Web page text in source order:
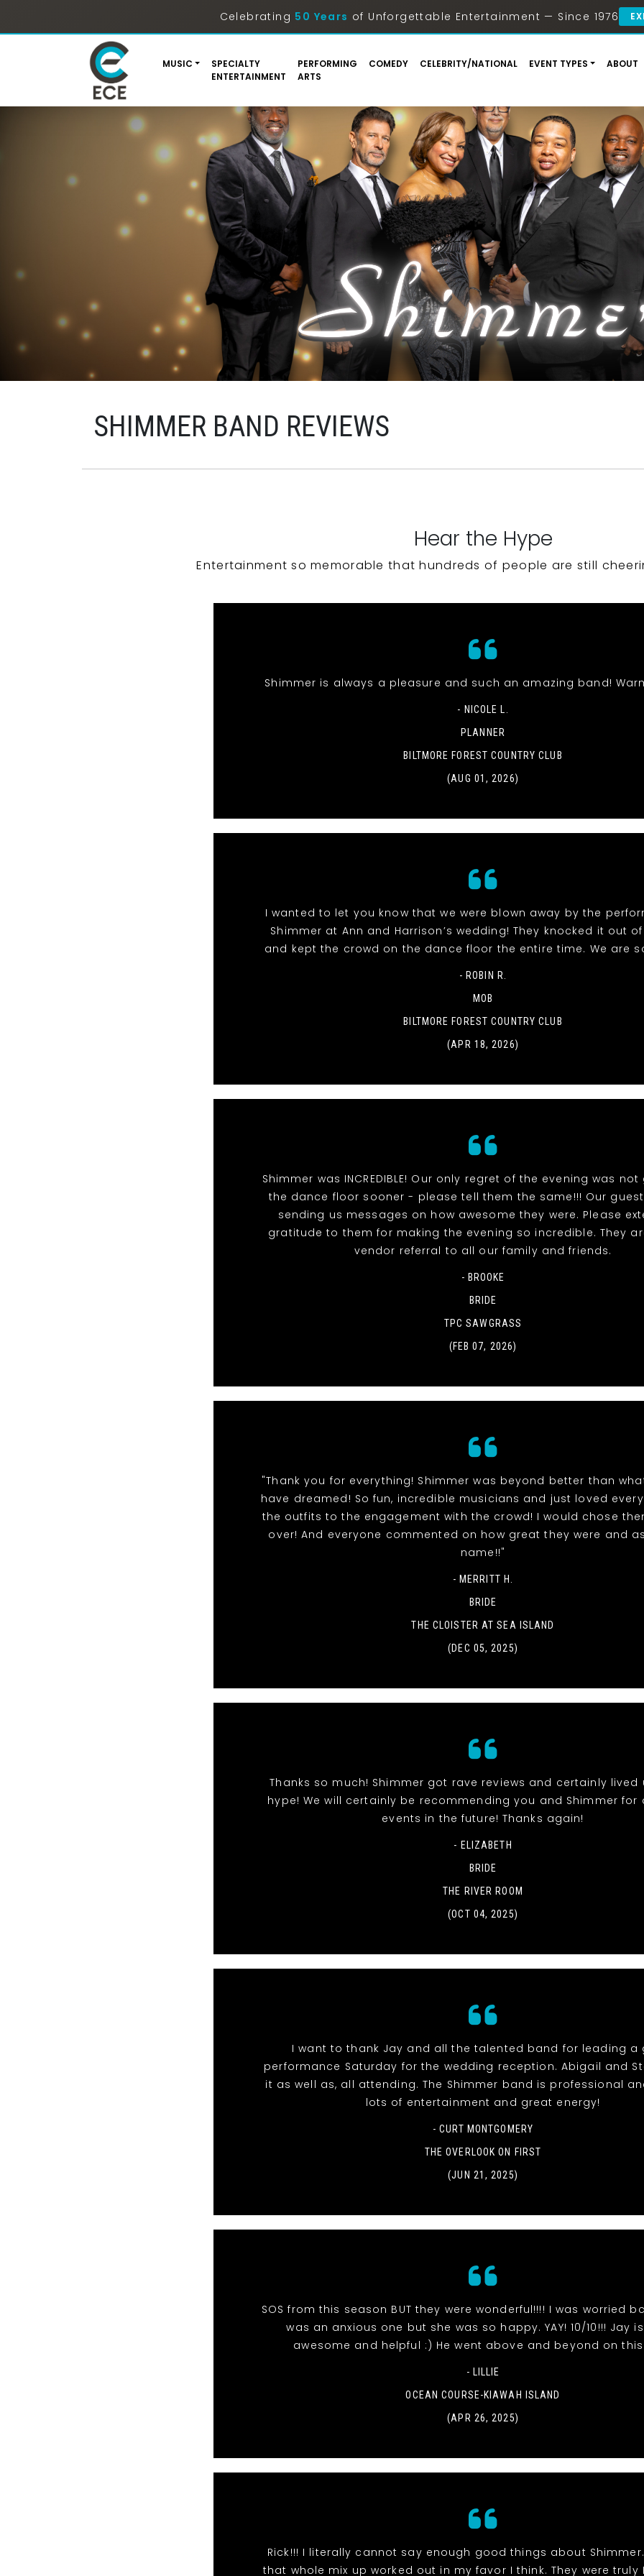
Celebrating 50 Years of Unforgettable Entertainment — Since 1976
MUSIC
SPECIALTY
ENTERTAINMENT
PERFORMING
ARTS
COMEDY CELEBRITY/NATIONAL EVENT TYPES ABOUT
SHIMMER BAND REVIEWS
Hear the Hype
Entertainment so memorable that hundreds of people are still
Shimmer is always a pleasure and such an amazing band!
- NICOLE L.
PLANNER
BILTMORE FOREST COUNTRY CLUB
(AUG 01, 2026)
I wanted to let you know that we were blown away by the
Shimmer at Ann and Harrison’s wedding! They knocked it out
and kept the crowd on the dance floor the entire time. We are
- ROBIN R.
MOB
BILTMORE FOREST COUNTRY CLUB
(APR 18, 2026)
Shimmer was INCREDIBLE! Our only regret of the evening was
the dance floor sooner - please tell them the same!!! Our
sending us messages on how awesome they were. Please
gratitude to them for making the evening so incredible. They
vendor referral to all our family and friends.
- BROOKE
BRIDE
TPC SAWGRASS
(FEB 07, 2026)
"Thank you for everything! Shimmer was beyond better than
have dreamed! So fun, incredible musicians and just loved
the outfits to the engagement with the crowd! I would chose
over! And everyone commented on how great they were and
name!!"
- MERRITT H.
BRIDE
THE CLOISTER AT SEA ISLAND
(DEC 05, 2025)
Thanks so much! Shimmer got rave reviews and certainly lived
hype! We will certainly be recommending you and Shimmer for
events in the future! Thanks again!
- ELIZABETH
BRIDE
THE RIVER ROOM
(OCT 04, 2025)
I want to thank Jay and all the talented band for leading a
performance Saturday for the wedding reception. Abigail and
it as well as, all attending. The Shimmer band is professional
lots of entertainment and great energy!
- CURT MONTGOMERY
THE OVERLOOK ON FIRST
(JUN 21, 2025)
SOS from this season BUT they were wonderful!!!! I was worried
was an anxious one but she was so happy. YAY! 10/10!!! Jay
awesome and helpful :) He went above and beyond on this
- LILLIE
OCEAN COURSE-KIAWAH ISLAND
(APR 26, 2025)
Rick!!! I literally cannot say enough good things about
that whole mix up worked out in my favor I think. They were truly